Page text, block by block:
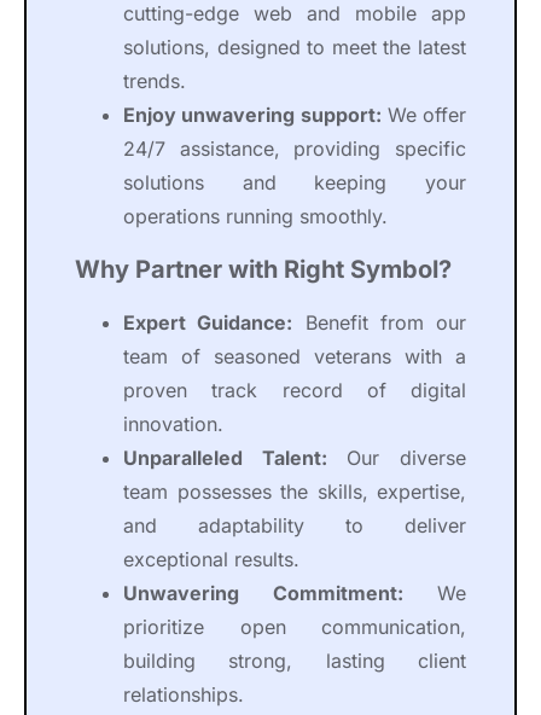
cutting-edge web and mobile app
solutions, designed to meet the latest
trends.
Enjoy unwavering support: We offer
24/7 assistance, providing specific
solutions and keeping your
operations running smoothly.
Why Partner with Right Symbol?
Expert Guidance: Benefit from our
team of seasoned veterans with a
proven track record of digital
innovation.
Unparalleled Talent: Our diverse
team possesses the skills, expertise,
and adaptability to deliver
exceptional results.
Unwavering Commitment: We
prioritize open communication,
building strong, lasting client
relationships.